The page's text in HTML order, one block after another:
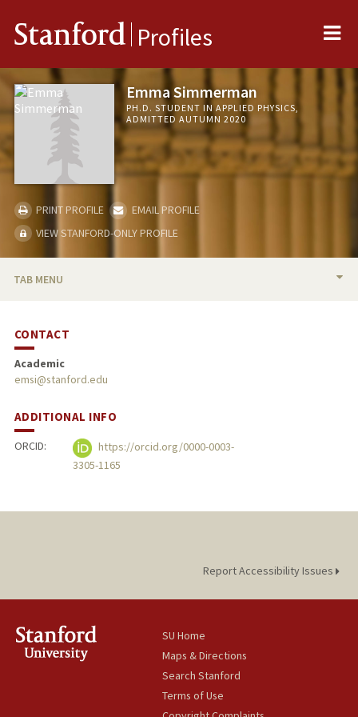
Stanford Profiles
Emma Simmerman
PH.D. STUDENT IN APPLIED PHYSICS,
ADMITTED AUTUMN 2020
PRINT PROFILE
EMAIL PROFILE
VIEW STANFORD-ONLY PROFILE
TAB MENU
CONTACT
Academic
emsi@stanford.edu
ADDITIONAL INFO
ORCID:
https://orcid.org/0000-0003-
3305-1165
Report Accessibility Issues
SU Home
Maps & Directions
Search Stanford
Terms of Use